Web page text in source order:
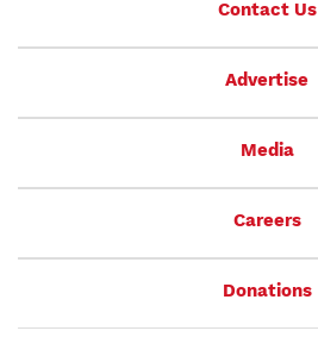
Contact Us
Advertise
Media
Careers
Donations